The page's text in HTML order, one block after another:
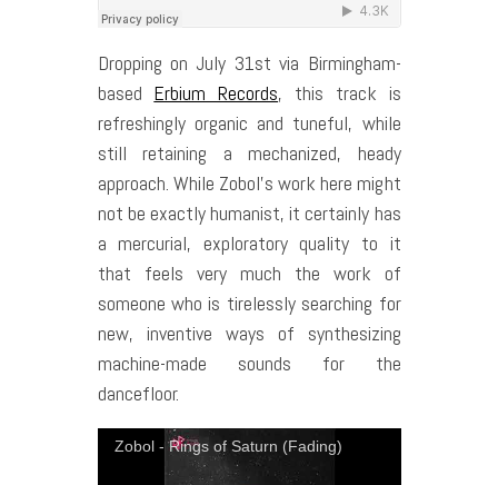
Dropping on July 31st via Birmingham-
based Erbium Records, this track is
refreshingly organic and tuneful, while
still retaining a mechanized, heady
approach. While Zobol’s work here might
not be exactly humanist, it certainly has
a mercurial, exploratory quality to it
that feels very much the work of
someone who is tirelessly searching for
new, inventive ways of synthesizing
machine-made sounds for the
dancefloor.
Zobol - Rings of Saturn (Fading)